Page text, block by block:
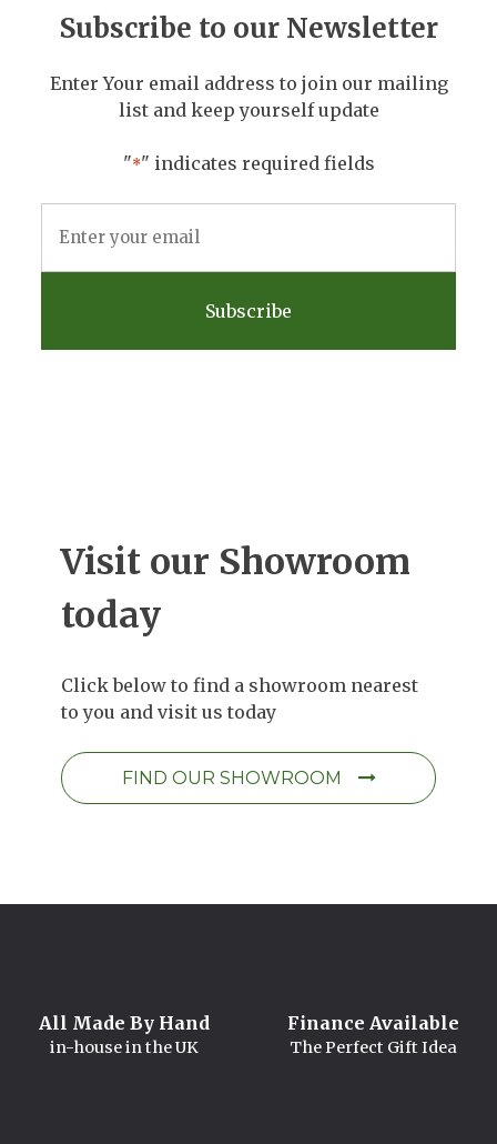
Subscribe to our Newsletter
Enter Your email address to join our mailing
list and keep yourself update
"*" indicates required fields
*
Visit our Showroom
today
Click below to find a showroom nearest
to you and visit us today
FIND OUR SHOWROOM
All Made By Hand
in-house in the UK
Finance Available
The Perfect Gift Idea